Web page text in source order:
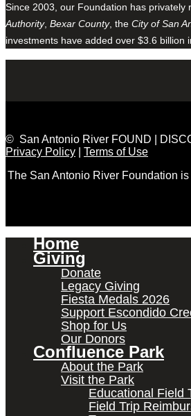
Since 2003, our Foundation has
Authority, Bexar County, the City of San
investments have added over $3.6 billion
© San Antonio River FOUND |
Privacy Policy
Terms of Use
The San Antonio River Foundation
Home
Giving
Donate
Legacy Giving
Fiesta Medals 2026
Support Escondido
Shop for Us
Our Donors
Confluence Park
About the Park
Visit the Park
Educational Field
Field Trip